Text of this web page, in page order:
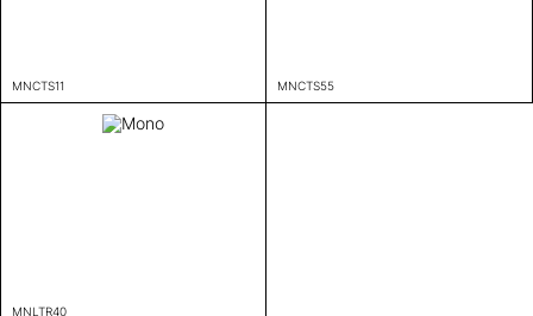
MNCTS11 MNCTS55
MNLTR40